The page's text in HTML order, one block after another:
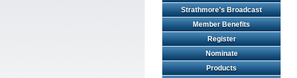
Strathmore's Broadcast
Member Benefits
Register
Nominate
Products